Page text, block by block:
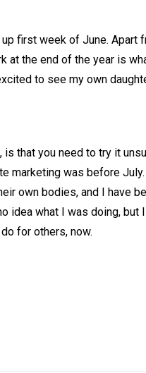
first week of June. Apart
at the end of the year is
to see my own
that you need to try it
marketing was before
own bodies, and I have
idea what I was doing, but
for others, now.